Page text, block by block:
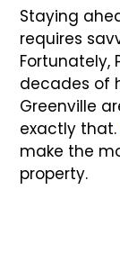
Staying
requires
Fortunately,
decades of
Greenville
exactly that.
make the
property.